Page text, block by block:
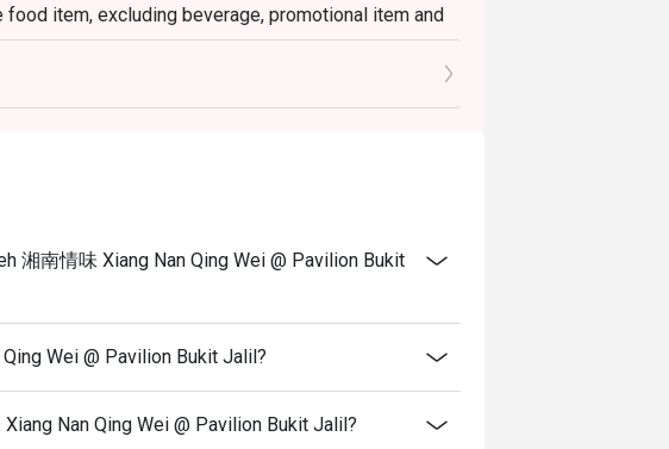
item, excluding beverage, promotional item and
strictly NOT for takeaway.
stated in your reservation, not more. If your party
discretion. The restaurant may ask you to wait
offers from the restaurant or third parties..
湘南情味 Xiang Nan Qing Wei @ Pavilion Bukit
Wei @ Pavilion Bukit Jalil?
Nan Qing Wei @ Pavilion Bukit Jalil?